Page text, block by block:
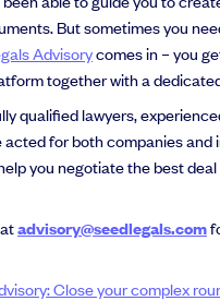
But sometimes you
Advisorycomes in – you
together with a
qualified lawyers,
acted for both companies and
you negotiate the best
atadvisory@seedlegals.com
Close your complex